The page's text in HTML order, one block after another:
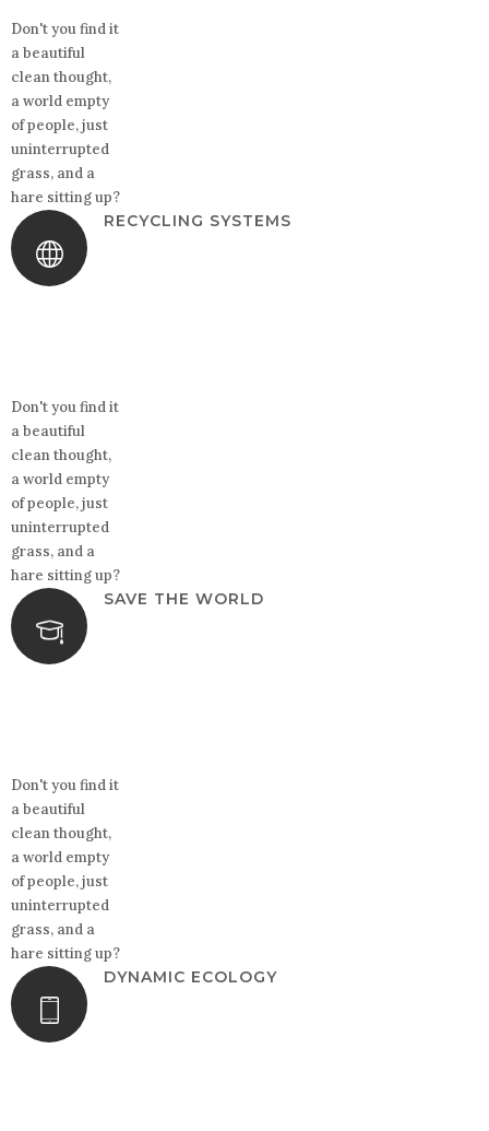
Don't you find it
a beautiful
clean thought,
a world empty
of people, just
uninterrupted
grass, and a
hare sitting up?
RECYCLING SYSTEMS
Don't you find it
a beautiful
clean thought,
a world empty
of people, just
uninterrupted
grass, and a
hare sitting up?
SAVE THE WORLD
Don't you find it
a beautiful
clean thought,
a world empty
of people, just
uninterrupted
grass, and a
hare sitting up?
DYNAMIC ECOLOGY